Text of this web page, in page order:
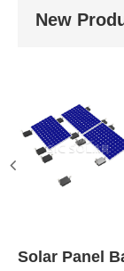
New
Solar Panel